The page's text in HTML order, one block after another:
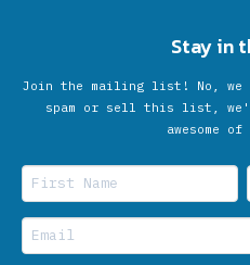
Stay in
Join the mailing list! No, we
spam or sell this list,
awesome of